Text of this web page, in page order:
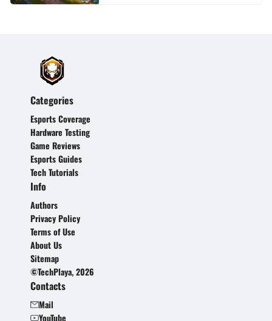
Categories
Esports Coverage
Hardware Testing
Game Reviews
Esports Guides
Tech Tutorials
Info
Authors
Privacy Policy
Terms of Use
About Us
Sitemap
©TechPlaya, 2026
Contacts
Mail
YouTube